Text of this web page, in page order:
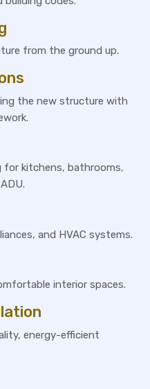
from the ground up.
the new structure with
for kitchens, bathrooms,
and HVAC systems.
interior spaces.
energy-efficient